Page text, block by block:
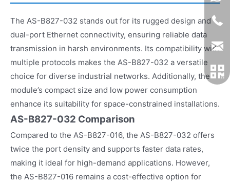
The AS-B827-032 stands out for its rugged design and
dual-port Ethernet connectivity, ensuring reliable data
transmission in harsh environments. Its compatibility with
multiple protocols makes the AS-B827-032 a versatile
choice for diverse industrial networks. Additionally, the
module’s compact size and low power consumption
enhance its suitability for space-constrained installations.
AS-B827-032 Comparison
Compared to the AS-B827-016, the AS-B827-032 offers
twice the port density and supports faster data rates,
making it ideal for high-demand applications. However,
the AS-B827-016 remains a cost-effective option for